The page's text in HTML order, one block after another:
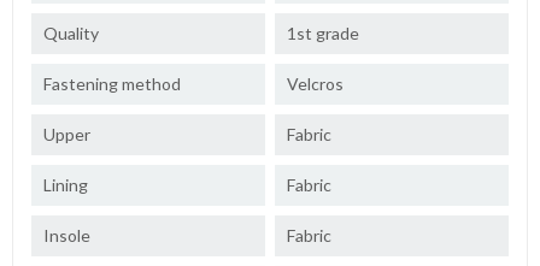
Quality 1st grade
Fastening method Velcros
Upper Fabric
Lining Fabric
Insole Fabric